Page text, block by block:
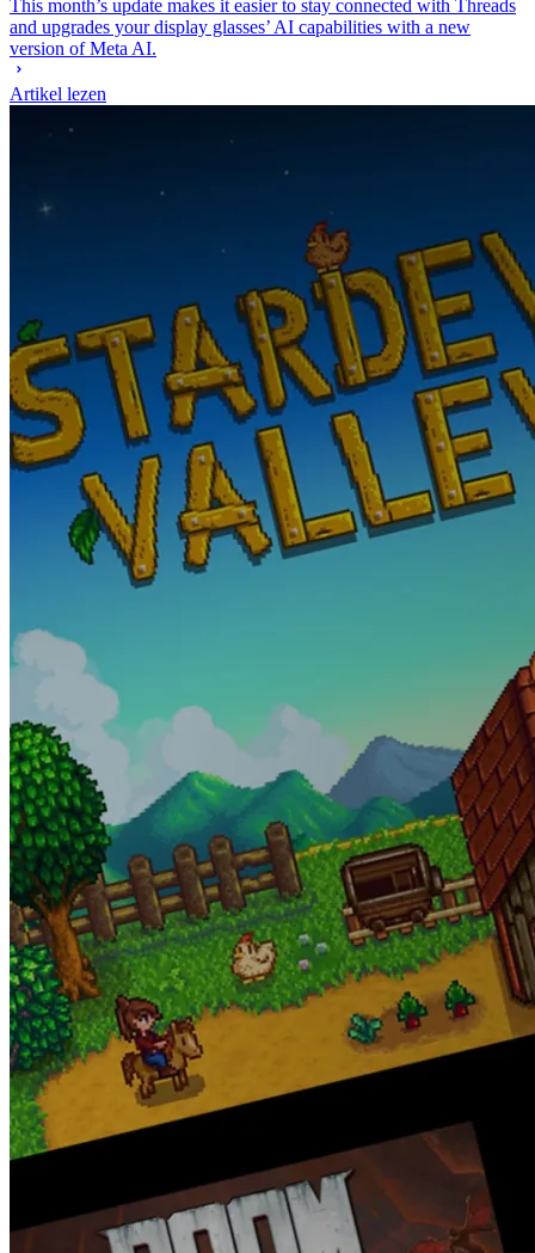
This month’s update makes it easier to stay connected with Threads
and upgrades your display glasses’ AI capabilities with a new
version of Meta AI.
Artikel lezen